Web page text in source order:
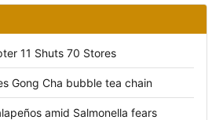
11 Shuts 70 Stores
Gong Cha bubble tea chain
amid Salmonella fears